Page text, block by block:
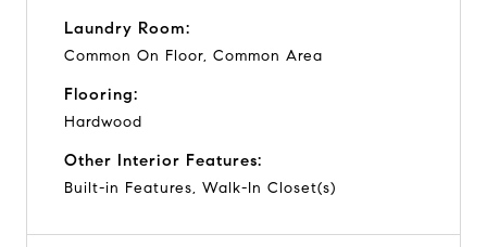
Laundry Room:
Common On Floor, Common Area
Flooring:
Hardwood
Other Interior Features:
Built-in Features, Walk-In Closet(s)